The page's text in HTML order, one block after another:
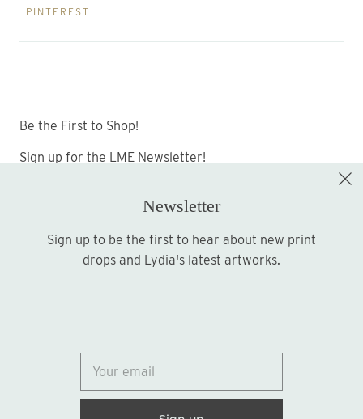
PINTEREST
Be the First to Shop!
Sign up for the LME Newsletter!
Sign up
Newsletter
Sign up to be the first to hear about new print
drops and Lydia's latest artworks.